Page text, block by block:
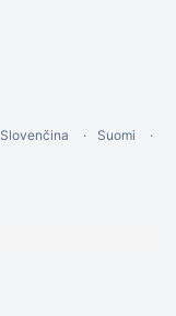
Slovenčina
Suomi